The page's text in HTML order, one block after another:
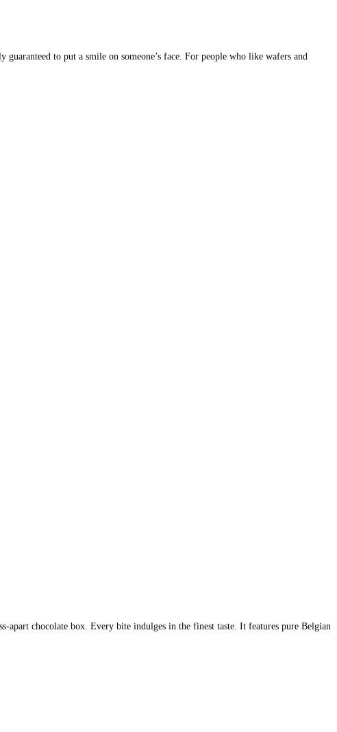
to put a smile on someone’s face. For people who like wafers and
chocolate box. Every bite indulges in the finest taste. It features pure Belgian